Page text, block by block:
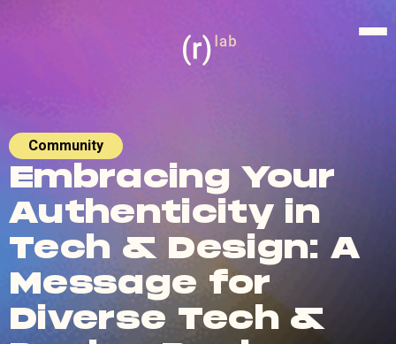
Community
Embracing Your
Authenticity in
Tech & Design: A
Message for
Diverse Tech &